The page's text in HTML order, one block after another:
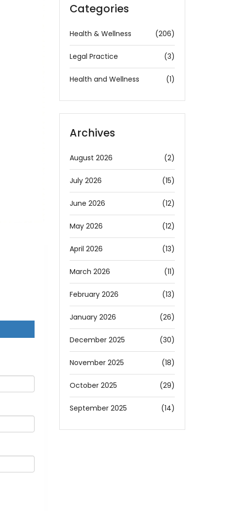
Categories
Health & Wellness (206)
Legal Practice (3)
Health and Wellness (1)
Archives
August 2026 (2)
July 2026 (15)
June 2026 (12)
May 2026 (12)
April 2026 (13)
March 2026 (11)
February 2026 (13)
January 2026 (26)
December 2025 (30)
November 2025 (18)
October 2025 (29)
September 2025 (14)